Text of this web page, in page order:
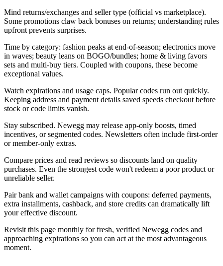
Mind returns/exchanges and seller type (official vs marketplace).
Some promotions claw back bonuses on returns; understanding rules
upfront prevents surprises.
Time by category: fashion peaks at end-of-season; electronics move
in waves; beauty leans on BOGO/bundles; home & living favors
sets and multi-buy tiers. Coupled with coupons, these become
exceptional values.
Watch expirations and usage caps. Popular codes run out quickly.
Keeping address and payment details saved speeds checkout before
stock or code limits vanish.
Stay subscribed. Newegg may release app-only boosts, timed
incentives, or segmented codes. Newsletters often include first-order
or member-only extras.
Compare prices and read reviews so discounts land on quality
purchases. Even the strongest code won't redeem a poor product or
unreliable seller.
Pair bank and wallet campaigns with coupons: deferred payments,
extra installments, cashback, and store credits can dramatically lift
your effective discount.
Revisit this page monthly for fresh, verified Newegg codes and
approaching expirations so you can act at the most advantageous
moment.